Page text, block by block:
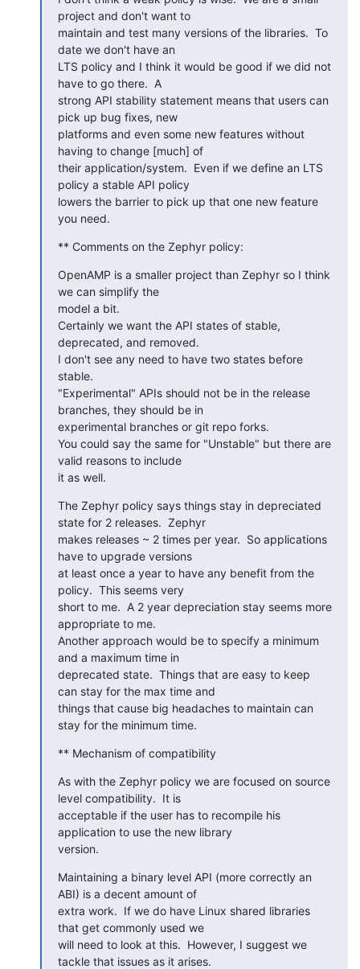
project and don't want to
maintain and test many versions of the libraries.  To
date we don't have an
LTS policy and I think it would be good if we did not
have to go there.  A
strong API stability statement means that users can
pick up bug fixes, new
platforms and even some new features without
having to change [much] of
their application/system.  Even if we define an LTS
policy a stable API policy
lowers the barrier to pick up that one new feature
you need.
** Comments on the Zephyr policy:
OpenAMP is a smaller project than Zephyr so I think
we can simplify the
model a bit.
Certainly we want the API states of stable,
deprecated, and removed.
I don't see any need to have two states before
stable.
"Experimental" APIs should not be in the release
branches, they should be in
experimental branches or git repo forks.
You could say the same for "Unstable" but there are
valid reasons to include
it as well.
The Zephyr policy says things stay in depreciated
state for 2 releases.  Zephyr
makes releases ~ 2 times per year.  So applications
have to upgrade versions
at least once a year to have any benefit from the
policy.  This seems very
short to me.  A 2 year depreciation stay seems more
appropriate to me.
Another approach would be to specify a minimum
and a maximum time in
deprecated state.  Things that are easy to keep
can stay for the max time and
things that cause big headaches to maintain can
stay for the minimum time.
** Mechanism of compatibility
As with the Zephyr policy we are focused on source
level compatibility.  It is
acceptable if the user has to recompile his
application to use the new library
version.
Maintaining a binary level API (more correctly an
ABI) is a decent amount of
extra work.  If we do have Linux shared libraries
that get commonly used we
will need to look at this.  However, I suggest we
tackle that issues as it arises.